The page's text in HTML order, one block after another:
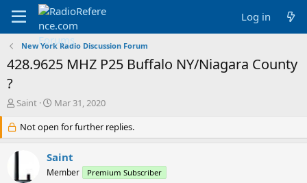
Log in
New York Radio Discussion Forum
428.9625 MHZ P25 Buffalo NY/Niagara County
?
T
r
e
a
s
Saint
S
a
r
d
a
Mar 31, 2020
Not open for further replies.
Saint
Member Premium Subscriber